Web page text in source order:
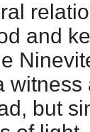
and
witness
but